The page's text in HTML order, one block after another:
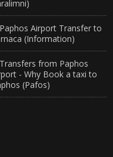
Paphos Airport Transfer to
(Information)
Transfers from Paphos
- Why Book a taxi to
(Pafos)